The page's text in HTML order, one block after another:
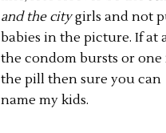
and the citygirls and not
babies in the picture. If at
the condom bursts or one
the pill then sure you can
name my kids.